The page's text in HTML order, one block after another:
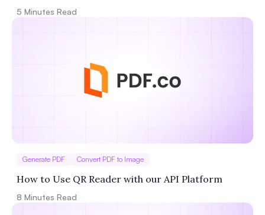
5 Minutes Read
Generate PDF Convert PDF to Image
How to Use QR Reader with our API Platform
8 Minutes Read